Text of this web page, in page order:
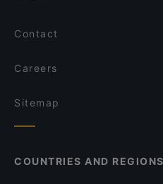
Contact
Careers
Sitemap
COUNTRIES AND REGIONS